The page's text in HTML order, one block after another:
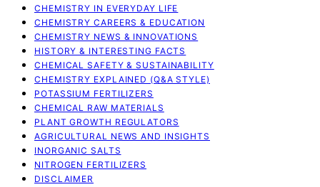
CHEMISTRY IN EVERYDAY LIFE
CHEMISTRY CAREERS & EDUCATION
CHEMISTRY NEWS & INNOVATIONS
HISTORY & INTERESTING FACTS
CHEMICAL SAFETY & SUSTAINABILITY
CHEMISTRY EXPLAINED (Q&A STYLE)
POTASSIUM FERTILIZERS
CHEMICAL RAW MATERIALS
PLANT GROWTH REGULATORS
AGRICULTURAL NEWS AND INSIGHTS
INORGANIC SALTS
NITROGEN FERTILIZERS
DISCLAIMER